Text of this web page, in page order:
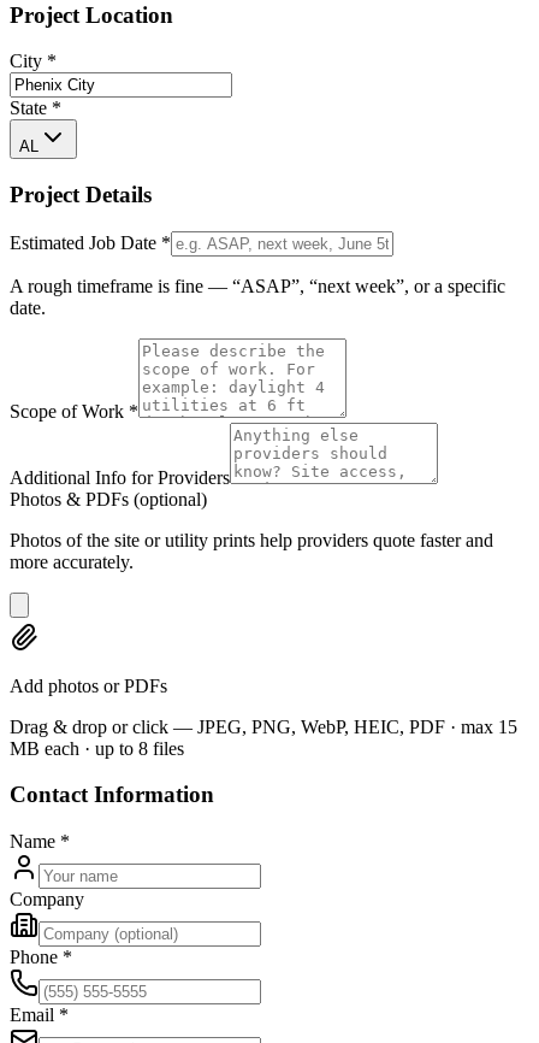
Project Location
City *
State *
AL
Project Details
Estimated Job Date *
A rough timeframe is fine — “ASAP”, “next week”, or a specific
date.
Scope of Work *
Additional Info for Providers
Photos & PDFs (optional)
Photos of the site or utility prints help providers quote faster and
more accurately.
Add photos or PDFs
Drag & drop or click — JPEG, PNG, WebP, HEIC, PDF · max 15
MB each · up to 8 files
Contact Information
Name *
Company
Phone *
Email *